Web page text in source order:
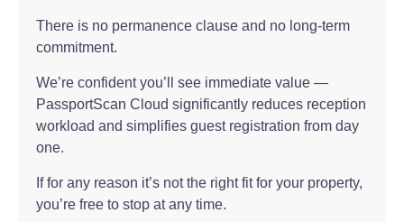
There is no permanence clause and no long-term
commitment.
We’re confident you’ll see immediate value —
PassportScan Cloud significantly reduces reception
workload and simplifies guest registration from day
one.
If for any reason it’s not the right fit for your property,
you’re free to stop at any time.